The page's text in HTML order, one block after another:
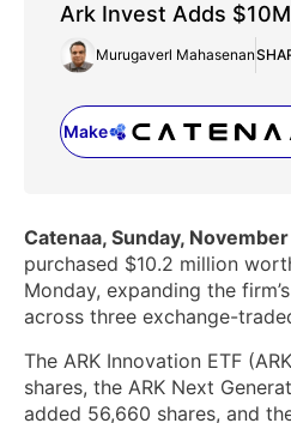
Ark Invest Adds
Murugaverl Mahasenan
Make
Catenaa, Sunday,
purchased $10.2 million
Monday, expanding the
across three exchange-
The ARK Innovation ETF
shares, the ARK Next
added 56,660 shares, and